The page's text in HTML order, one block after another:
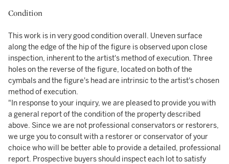
Condition
This work is in very good condition overall. Uneven surface
along the edge of the hip of the figure is observed upon close
inspection, inherent to the artist's method of execution. Three
holes on the reverse of the figure, located on both of the
cymbals and the figure's head are intrinsic to the artist's chosen
method of execution.
"In response to your inquiry, we are pleased to provide you with
a general report of the condition of the property described
above. Since we are not professional conservators or restorers,
we urge you to consult with a restorer or conservator of your
choice who will be better able to provide a detailed, professional
report. Prospective buyers should inspect each lot to satisfy